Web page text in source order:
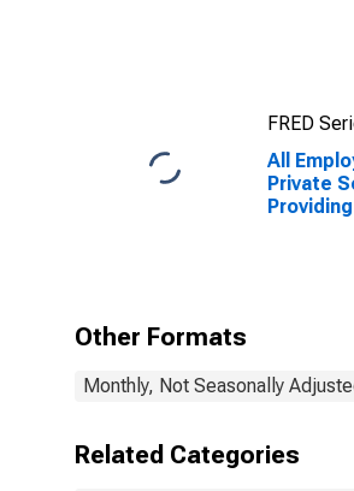
Division)
FRED
All
Private
Other Formats
Monthly, Not Seasonally
Related Categories